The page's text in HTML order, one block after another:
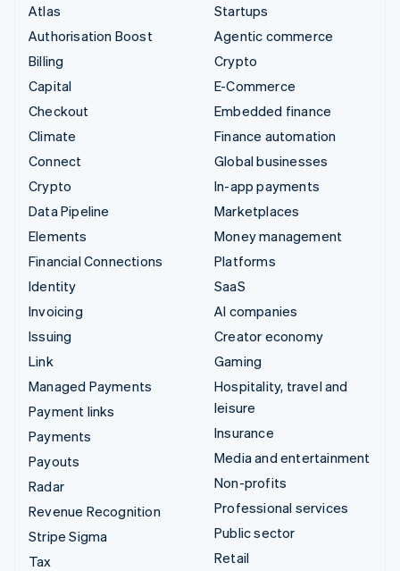
Atlas
Authorisation Boost
Billing
Capital
Checkout
Climate
Connect
Crypto
Data Pipeline
Elements
Financial Connections
Identity
Invoicing
Issuing
Link
Managed Payments
Payment links
Payments
Payouts
Radar
Revenue Recognition
Stripe Sigma
Tax
Startups
Agentic commerce
Crypto
E-Commerce
Embedded finance
Finance automation
Global businesses
In-app payments
Marketplaces
Money management
Platforms
SaaS
AI companies
Creator economy
Gaming
Hospitality, travel and
leisure
Insurance
Media and entertainment
Non-profits
Professional services
Public sector
Retail